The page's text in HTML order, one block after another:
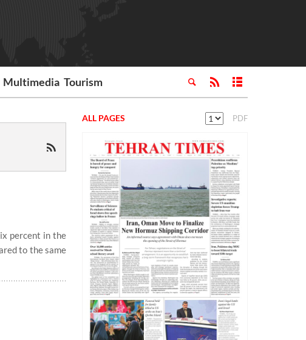
Multimedia Tourism
percent in the
to the same
ALL PAGES PDF